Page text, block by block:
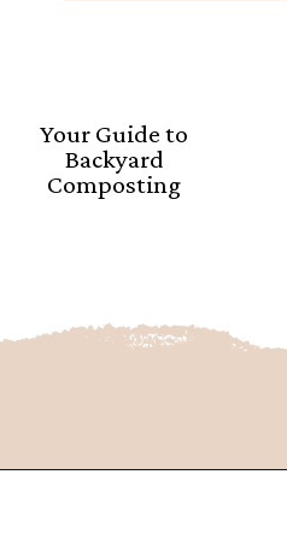
Your Guide to
Backyard
Composting